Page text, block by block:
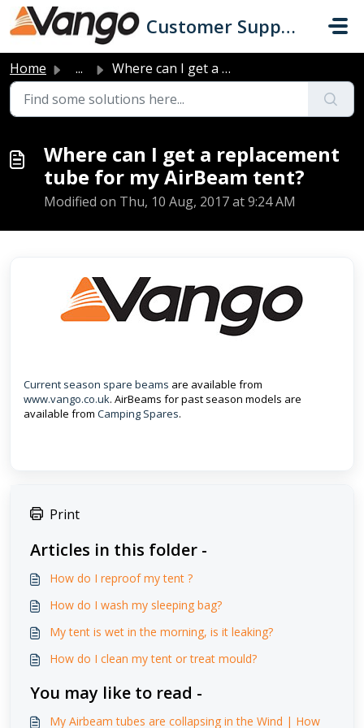
Skip to main content
Customer Support
Home ... Where can I get a replacement tube for my AirBeam tent?
Where can I get a replacement
tube for my AirBeam tent?
Modified on Thu, 10 Aug, 2017 at 9:24 AM
Current season spare beams are available from
www.vango.co.uk. AirBeams for past season models are
available from Camping Spares.
Print
Articles in this folder -
How do I reproof my tent ?
How do I wash my sleeping bag?
My tent is wet in the morning, is it leaking?
How do I clean my tent or treat mould?
You may like to read -
My Airbeam tubes are collapsing in the Wind | How